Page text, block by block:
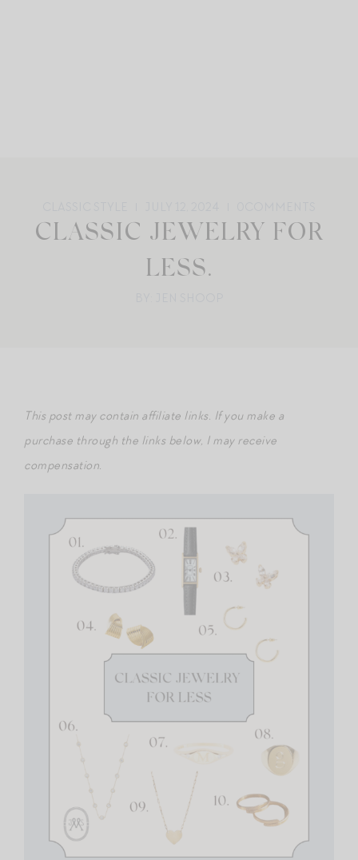
CLASSIC JEWELRY FOR
LESS.
This post may contain affiliate links. If you make a
purchase through the links below, I may receive
compensation.